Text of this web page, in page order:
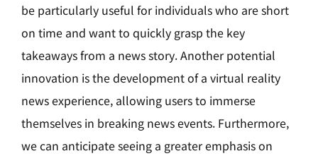
be particularly useful for individuals who are short
on time and want to quickly grasp the key
takeaways from a news story. Another potential
innovation is the development of a virtual reality
news experience, allowing users to immerse
themselves in breaking news events. Furthermore,
we can anticipate seeing a greater emphasis on